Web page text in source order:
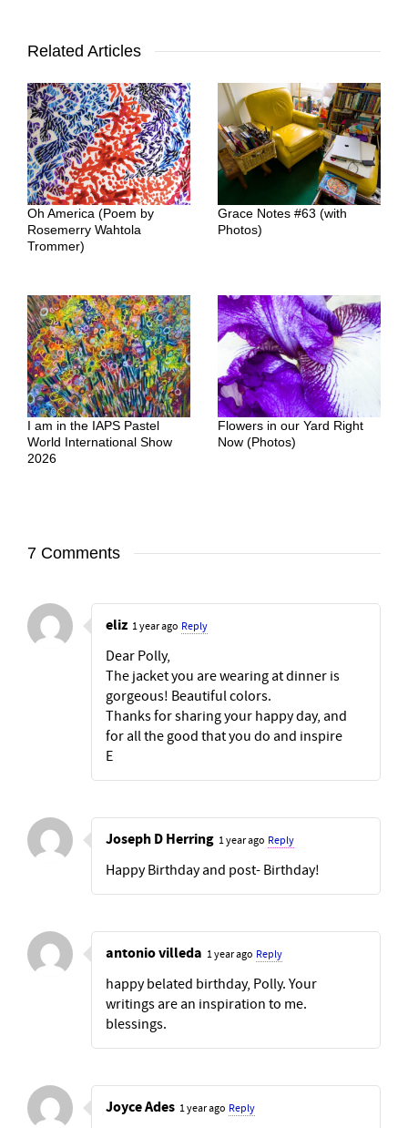
Related Articles
Oh America (Poem by
Rosemerry Wahtola
Trommer)
Grace Notes #63 (with
Photos)
I am in the IAPS Pastel
World International Show
2026
Flowers in our Yard Right
Now (Photos)
7 Comments
eliz 1 year ago Reply
Dear Polly,
The jacket you are wearing at dinner is
gorgeous! Beautiful colors.
Thanks for sharing your happy day, and
for all the good that you do and inspire
E
Joseph D Herring 1 year ago Reply
Happy Birthday and post- Birthday!
antonio villeda 1 year ago Reply
happy belated birthday, Polly. Your
writings are an inspiration to me.
blessings.
Joyce Ades 1 year ago Reply